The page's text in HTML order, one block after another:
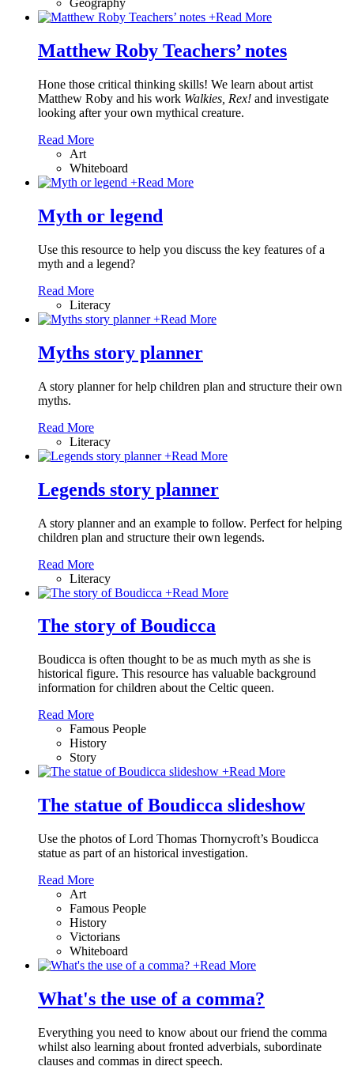
Geography
+Read More
Matthew Roby Teachers’ notes
Hone those critical thinking skills! We learn about artist
Matthew Roby and his work Walkies, Rex! and investigate
looking after your own mythical creature.
Read More
Art
Whiteboard
+Read More
Myth or legend
Use this resource to help you discuss the key features of a
myth and a legend?
Read More
Literacy
+Read More
Myths story planner
A story planner for help children plan and structure their own
myths.
Read More
Literacy
+Read More
Legends story planner
A story planner and an example to follow. Perfect for helping
children plan and structure their own legends.
Read More
Literacy
+Read More
The story of Boudicca
Boudicca is often thought to be as much myth as she is
historical figure. This resource has valuable background
information for children about the Celtic queen.
Read More
Famous People
History
Story
+Read More
The statue of Boudicca slideshow
Use the photos of Lord Thomas Thornycroft’s Boudicca
statue as part of an historical investigation.
Read More
Art
Famous People
History
Victorians
Whiteboard
+Read More
What's the use of a comma?
Everything you need to know about our friend the comma
whilst also learning about fronted adverbials, subordinate
clauses and commas in direct speech.